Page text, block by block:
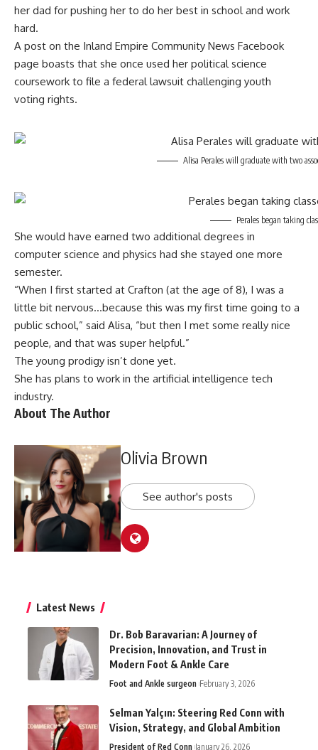
her dad for pushing her to do her best in school and work
hard.
A post on the Inland Empire Community News Facebook
page boasts that she once used her political science
coursework to file a federal lawsuit challenging youth
voting rights.
Alisa Perales will graduate with two
Perales began taking
She would have earned two additional degrees in
computer science and physics had she stayed one more
semester.
“When I first started at Crafton (at the age of 8), I was a
little bit nervous…because this was my first time going to a
public school,” said Alisa, “but then I met some really nice
people, and that was super helpful.”
The young prodigy isn’t done yet.
She has plans to work in the artificial intelligence tech
industry.
About The Author
Olivia Brown
See author's posts
Latest News
Dr. Bob Baravarian: A Journey of
Precision, Innovation, and Trust in
Modern Foot & Ankle Care
Foot and Ankle surgeon February 3, 2026
Selman Yalçın: Steering Red Conn with
Vision, Strategy, and Global Ambition
President of Red Conn January 26, 2026